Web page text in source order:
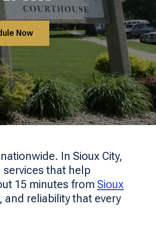
Now
In Sioux City,
that help
15 minutes from Sioux
reliability that every